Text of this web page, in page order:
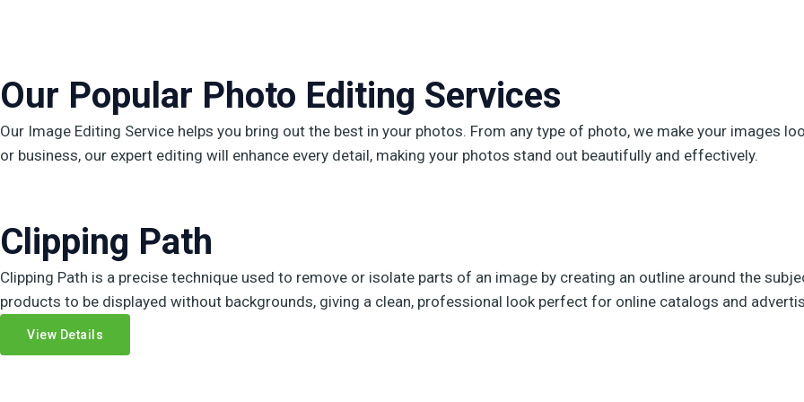
Our Popular Photo Editing Services​
Our Image Editing Service helps you bring out the best in your photos. From any type of photo, we make your images
or business, our expert editing will enhance every detail, making your photos stand out beautifully and effectively.
Clipping Path
Clipping Path is a precise technique used to remove or isolate parts of an image by creating an outline around the
products to be displayed without backgrounds, giving a clean, professional look perfect for online catalogs and
View Details